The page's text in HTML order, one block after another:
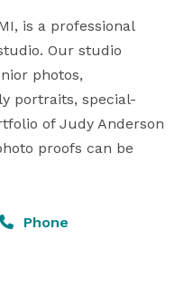
is a professional
Our studio
photos,
portraits, special-
of Judy Anderson
proofs can be
Phone